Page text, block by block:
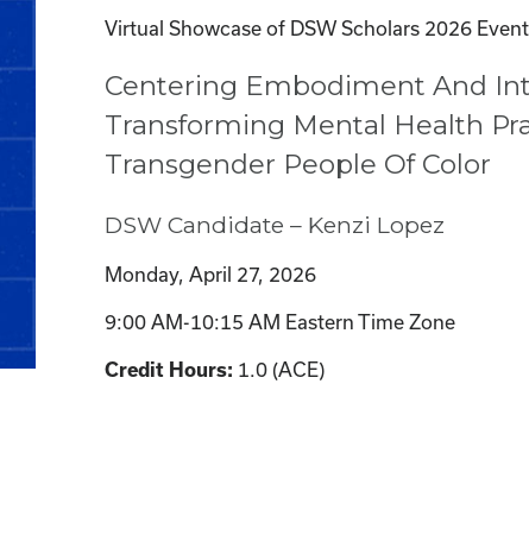
Virtual Showcase of DSW Scholars 2026
Centering Embodiment And
Transforming Mental Health
Transgender People Of Color
DSW Candidate – Kenzi Lopez
Monday, April 27, 2026
9:00 AM-10:15 AM Eastern Time Zone
Credit Hours: 1.0 (ACE)